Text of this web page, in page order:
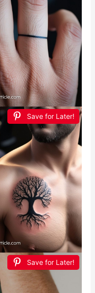
Save for Later!
Save for Later!